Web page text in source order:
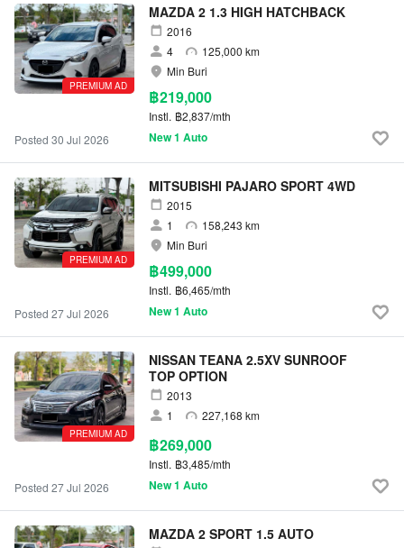
PREMIUM AD
MAZDA 2 1.3 HIGH HATCHBACK
2016
4
125,000 km
฿219,000
Instl. ฿2,837/mth
Min Buri
Posted 30 Jul 2026 New 1 Auto
PREMIUM AD
MITSUBISHI PAJARO SPORT 4WD
2015
1
158,243 km
฿499,000
Instl. ฿6,465/mth
Min Buri
Posted 27 Jul 2026 New 1 Auto
PREMIUM AD
NISSAN TEANA 2.5XV SUNROOF
TOP OPTION
2013
1
227,168 km
฿269,000
Instl. ฿3,485/mth
Posted 27 Jul 2026
New 1 Auto
MAZDA 2 SPORT 1.5 AUTO